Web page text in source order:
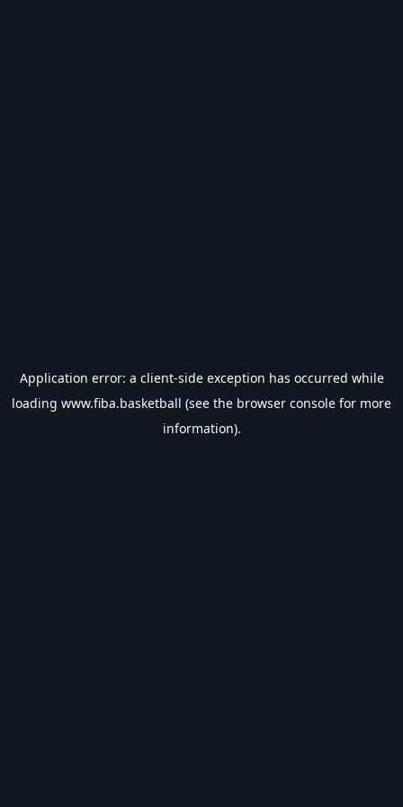
Application error: a client-side exception has occurred while
loading www.fiba.basketball (see the browser console for more
information).